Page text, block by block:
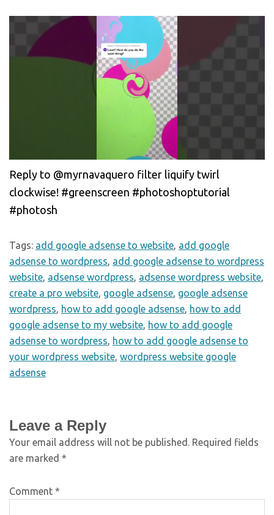
Reply to @myrnavaquero filter liquify twirl
clockwise! #greenscreen #photoshoptutorial
#photosh
Tags: add google adsense to website, add google
adsense to wordpress, add google adsense to wordpress
website, adsense wordpress, adsense wordpress website,
create a pro website, google adsense, google adsense
wordpress, how to add google adsense, how to add
google adsense to my website, how to add google
adsense to wordpress, how to add google adsense to
your wordpress website, wordpress website google
adsense
Leave a Reply
Your email address will not be published. Required fields
are marked *
Comment *